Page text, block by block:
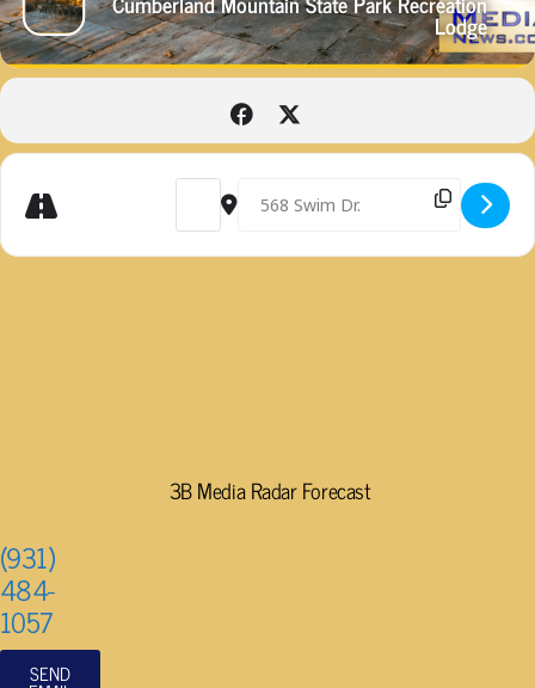
Lodge
Directions
Address - WONDERS OF MONARCHS AND
Destination Address - WONDERS OF
(931)
484-
1057
SEND
3B Media Radar Forecast